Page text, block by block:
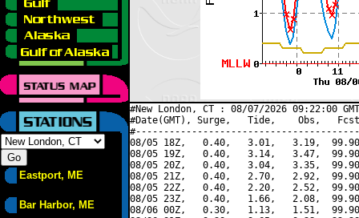
Eastport, ME
Bar Harbor, ME
#New London, CT : 08/07/2026 09:22:00
#Date(GMT), Surge,   Tide,    Obs,   Fcst,
08/05 18Z,   0.40,   3.01,   3.19,
08/05 19Z,   0.40,   3.14,   3.47,
08/05 20Z,   0.40,   3.04,   3.35,
08/05 21Z,   0.40,   2.70,   2.92,
08/05 22Z,   0.40,   2.20,   2.52,
08/05 23Z,   0.40,   1.66,   2.08,
08/06 00Z,   0.30,   1.13,   1.51,